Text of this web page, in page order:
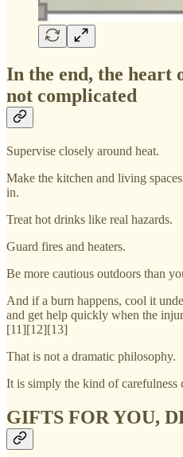
In the end, the heart
not complicated
Supervise closely around heat.
Make the kitchen and living
in.
Treat hot drinks like real hazards.
Guard fires and heaters.
Be more cautious outdoors than
And if a burn happens, cool it
and get help quickly when the
[11][12][13]
That is not a dramatic philosophy.
It is simply the kind of carefulness
GIFTS FOR YOU,